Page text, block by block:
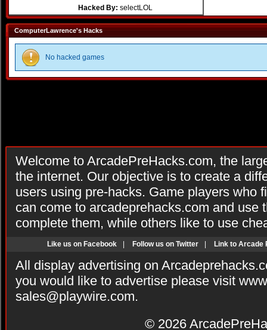
Hacked By: selectLOL
ComputerLawrence's Hacks
No hacked games
Welcome to ArcadePreHacks.com, the
the internet. Our objective is to create a
users using pre-hacks. Game players who
can come to arcadeprehacks.com and use
complete them, while others like to use
Like us on Facebook Follow us on Twitter Link to Arcade
All display advertising on
you would like to advertise please visit
sales@playwire.com.
© 2026